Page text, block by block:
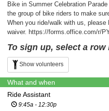
Bike in Summer Celebration
the group of bike riders to make
When you ride/walk with us,
waiver. https://forms.office.com/r/
To sign up, select a row
Show volunteers
What and when
Ride Assistant
9:45a - 12:30p